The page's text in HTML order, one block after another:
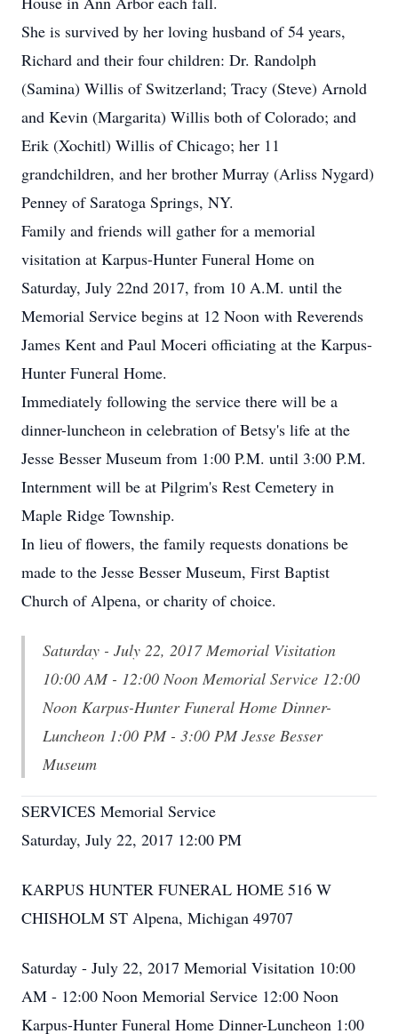
She is survived by her loving husband of 54 years,
Richard and their four children: Dr. Randolph
(Samina) Willis of Switzerland; Tracy (Steve) Arnold
and Kevin (Margarita) Willis both of Colorado; and
Erik (Xochitl) Willis of Chicago; her 11
grandchildren, and her brother Murray (Arliss Nygard)
Penney of Saratoga Springs, NY.
Family and friends will gather for a memorial
visitation at Karpus-Hunter Funeral Home on
Saturday, July 22nd 2017, from 10 A.M. until the
Memorial Service begins at 12 Noon with Reverends
James Kent and Paul Moceri officiating at the Karpus-
Hunter Funeral Home.
Immediately following the service there will be a
dinner-luncheon in celebration of Betsy's life at the
Jesse Besser Museum from 1:00 P.M. until 3:00 P.M.
Internment will be at Pilgrim's Rest Cemetery in
Maple Ridge Township.
In lieu of flowers, the family requests donations be
made to the Jesse Besser Museum, First Baptist
Church of Alpena, or charity of choice.
Saturday - July 22, 2017 Memorial Visitation
10:00 AM - 12:00 Noon Memorial Service 12:00
Noon Karpus-Hunter Funeral Home Dinner-
Luncheon 1:00 PM - 3:00 PM Jesse Besser
Museum
SERVICES Memorial Service
Saturday, July 22, 2017 12:00 PM
KARPUS HUNTER FUNERAL HOME 516 W
CHISHOLM ST Alpena, Michigan 49707
Saturday - July 22, 2017 Memorial Visitation 10:00
AM - 12:00 Noon Memorial Service 12:00 Noon
Karpus-Hunter Funeral Home Dinner-Luncheon 1:00